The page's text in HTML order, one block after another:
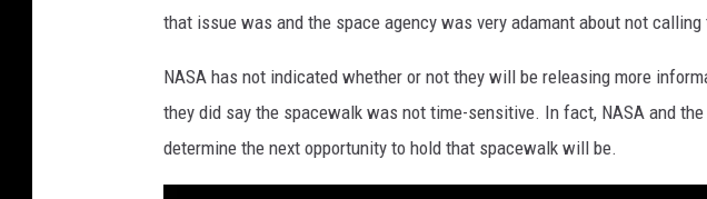
h
s
o
n
that issue was and the space agency was very adamant about not
NASA has not indicated whether or not they will be releasing more
they did say the spacewalk was not time-sensitive. In fact, NASA and
determine the next opportunity to hold that spacewalk will be.